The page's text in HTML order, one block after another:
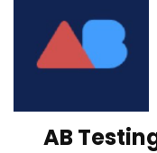
AB